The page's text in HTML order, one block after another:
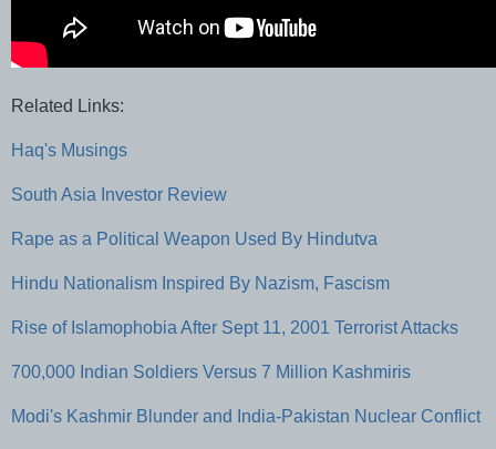
Related Links:
Haq's Musings
South Asia Investor Review
Rape as a Political Weapon Used By Hindutva
Hindu Nationalism Inspired By Nazism, Fascism
Rise of Islamophobia After Sept 11, 2001 Terrorist Attacks
700,000 Indian Soldiers Versus 7 Million Kashmiris
Modi's Kashmir Blunder and India-Pakistan Nuclear Conflict